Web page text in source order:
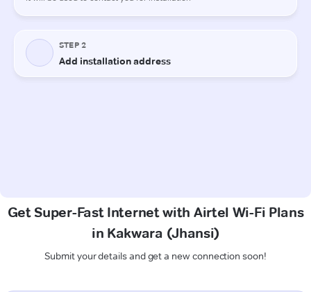
Get Super-Fast Internet with Airtel Wi-Fi Plans
in Kakwara (Jhansi)
Submit your details and get a new connection soon!